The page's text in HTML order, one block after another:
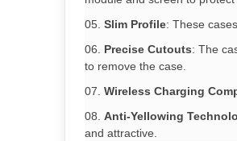
Slim Profile: These
Precise Cutouts: The
to remove the case.
Wireless Charging
Anti-Yellowing
and attractive.